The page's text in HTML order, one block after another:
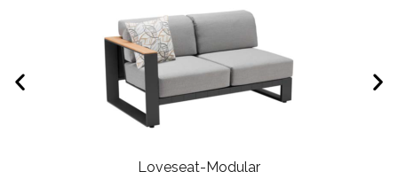
Loveseat-Modular